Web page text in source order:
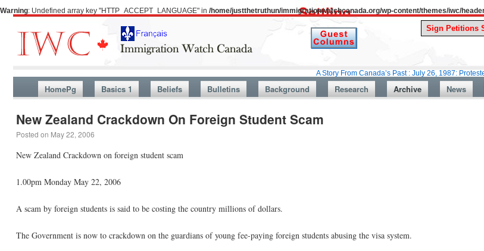
Warning: Undefined array key "HTTP_ACCEPT_LANGUAGE" in /home/justthetruthun/immigrationwatchcanada.org/wp-content/themes/iwc/
A Story From Canada’s Past : July 26, 1987: Protesters say
HomePg Basics 1 Beliefs Bulletins Background Research Archive News
New Zealand Crackdown On Foreign Student Scam
Posted on May 22, 2006
New Zealand Crackdown on foreign student scam
1.00pm Monday May 22, 2006
A scam by foreign students is said to be costing the country millions of dollars.
The Government is now to crackdown on the guardians of young fee-paying foreign students abusing the visa system.